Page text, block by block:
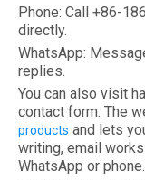
Phone: Call +86-
directly.
WhatsApp:
replies.
You can also visit
contact form. The
products and lets
writing, email
WhatsApp or phone.